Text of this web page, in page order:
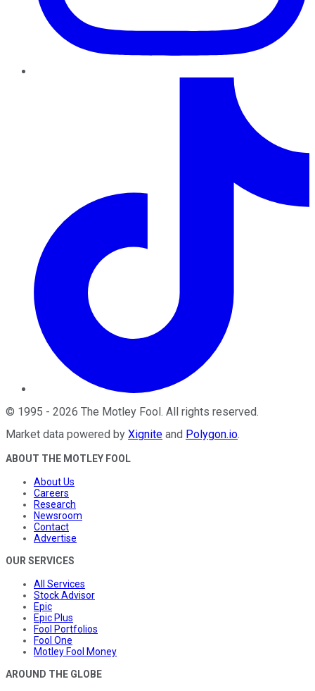
© 1995 - 2026 The Motley Fool . All rights reserved.
Market data powered by Xignite and Polygon.io.
ABOUT THE MOTLEY FOOL
About Us
Careers
Research
Newsroom
Contact
Advertise
OUR SERVICES
All Services
Stock Advisor
Epic
Epic Plus
Fool Portfolios
Fool One
Motley Fool Money
AROUND THE GLOBE